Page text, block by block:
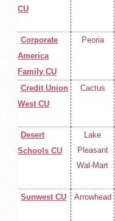
CU
Corporate
America
Family CU
Peoria
Credit Union
West CU
Cactus
Desert
Schools CU
Lake
Pleasant
Wal-Mart
Sunwest CU Arrowhead